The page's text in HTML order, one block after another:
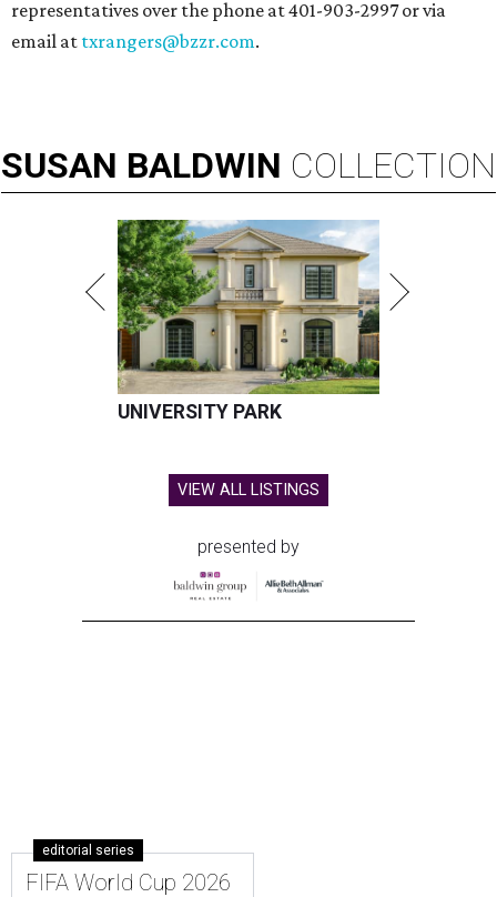
representatives over the phone at 401-903-2997 or via
email at txrangers@bzzr.com.
SUSAN BALDWIN COLLECTION
UNIVERSITY PARK
VIEW ALL LISTINGS
presented by
editorial series
FIFA World Cup 2026